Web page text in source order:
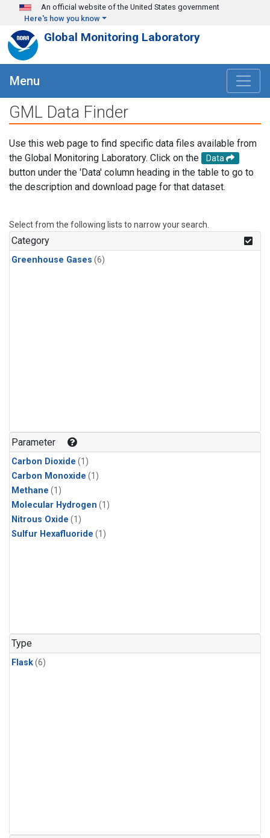
Skip to main content
An official website of the United States government
Here's how you know
Global Monitoring Laboratory
Menu
GML Data Finder
Use this web page to find specific data files available from
the Global Monitoring Laboratory. Click on the
Data
button under the 'Data' column heading in the table to go to
the description and download page for that dataset.
Select from the following lists to narrow your search.
Category
Greenhouse Gases (6)
Parameter
Carbon Dioxide (1)
Carbon Monoxide (1)
Methane (1)
Molecular Hydrogen (1)
Nitrous Oxide (1)
Sulfur Hexafluoride (1)
Type
Flask(6)